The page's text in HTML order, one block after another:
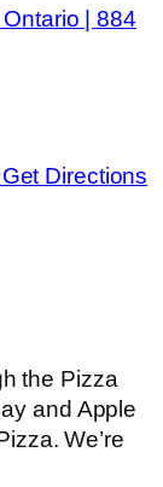
| 884
Get Directions
the Pizza
and Apple
We’re